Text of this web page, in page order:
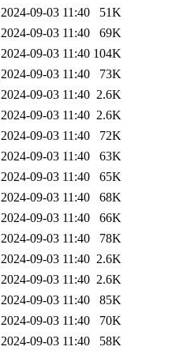
2024-09-03 11:40
51K
2024-09-03 11:40
69K
2024-09-03 11:40 104K
2024-09-03 11:40
73K
2024-09-03 11:40 2.6K
2024-09-03 11:40 2.6K
2024-09-03 11:40
72K
2024-09-03 11:40
63K
2024-09-03 11:40
65K
2024-09-03 11:40
68K
2024-09-03 11:40
66K
2024-09-03 11:40
78K
2024-09-03 11:40 2.6K
2024-09-03 11:40 2.6K
2024-09-03 11:40
85K
2024-09-03 11:40
70K
2024-09-03 11:40
58K